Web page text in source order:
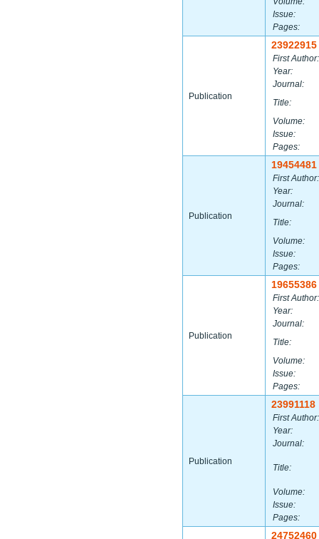
Issue:
Pages:
Publication
23922915
First Author:
Year:
Journal:
Title:
Volume:
Issue:
Pages:
Publication
19454481
First Author:
Year:
Journal:
Title:
Volume:
Issue:
Pages:
Publication
19655386
First Author:
Year:
Journal:
Title:
Volume:
Issue:
Pages:
Publication
23991118
First Author:
Year:
Journal:
Title:
Volume:
Issue:
Pages:
24752460